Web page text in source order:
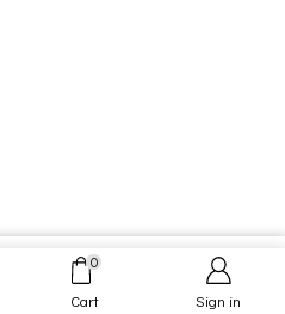
0
Cart Sign in